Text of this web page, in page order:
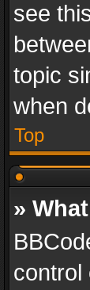
see
topic
when
Top
»
control